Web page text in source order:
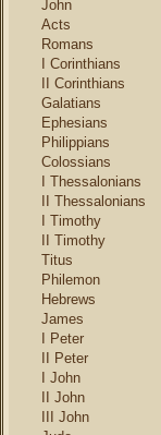
John
Acts
Romans
I Corinthians
II Corinthians
Galatians
Ephesians
Philippians
Colossians
I Thessalonians
II Thessalonians
I Timothy
II Timothy
Titus
Philemon
Hebrews
James
I Peter
II Peter
I John
II John
III John